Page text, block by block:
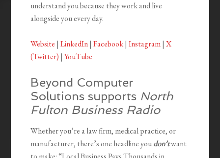
understand you because they work and live
alongside you every day.
Website |LinkedIn|Facebook|Instagram|X
(Twitter) |YouTube
Beyond Computer
Solutions supports North
Fulton Business Radio
Whether you’re a law firm, medical practice, or
manufacturer, there’s one headline youdon’twant